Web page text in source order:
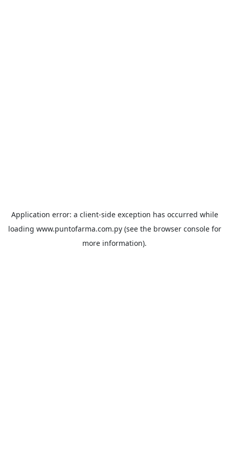
Application error: a client-side exception has occurred while
loading www.puntofarma.com.py(see the browser consolefor
more information).